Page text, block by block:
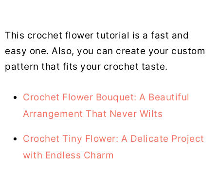
This crochet flower tutorial is a fast and
easy one. Also, you can create your custom
pattern that fits your crochet taste.
Crochet Flower Bouquet: A Beautiful
Arrangement That Never Wilts
Crochet Tiny Flower: A Delicate Project
with Endless Charm